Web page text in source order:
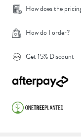
How does the
How do I order?
Get 15% Discount